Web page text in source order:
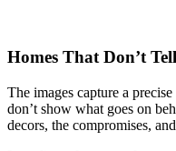
Homes That Don’t
The images capture a
don’t show what goes on
decors, the compromises,